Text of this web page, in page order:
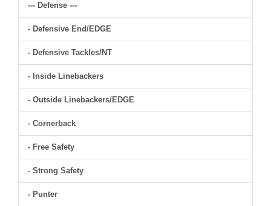
--- Defense ---
- Defensive End/EDGE
- Defensive Tackles/NT
- Inside Linebackers
- Outside Linebackers/EDGE
- Cornerback
- Free Safety
- Strong Safety
- Punter